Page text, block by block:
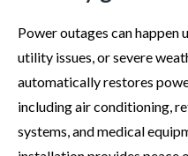
Power outages can happen
utility issues, or severe
automatically restores
including air conditioning,
systems, and medical